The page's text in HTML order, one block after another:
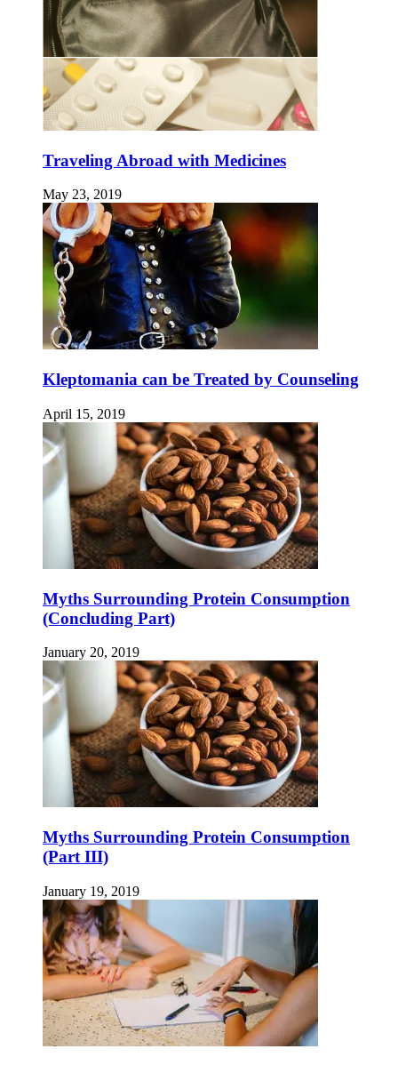
Traveling Abroad with Medicines
May 23, 2019
Kleptomania can be Treated by Counseling
April 15, 2019
Myths Surrounding Protein Consumption
(Concluding Part)
January 20, 2019
Myths Surrounding Protein Consumption
(Part III)
January 19, 2019